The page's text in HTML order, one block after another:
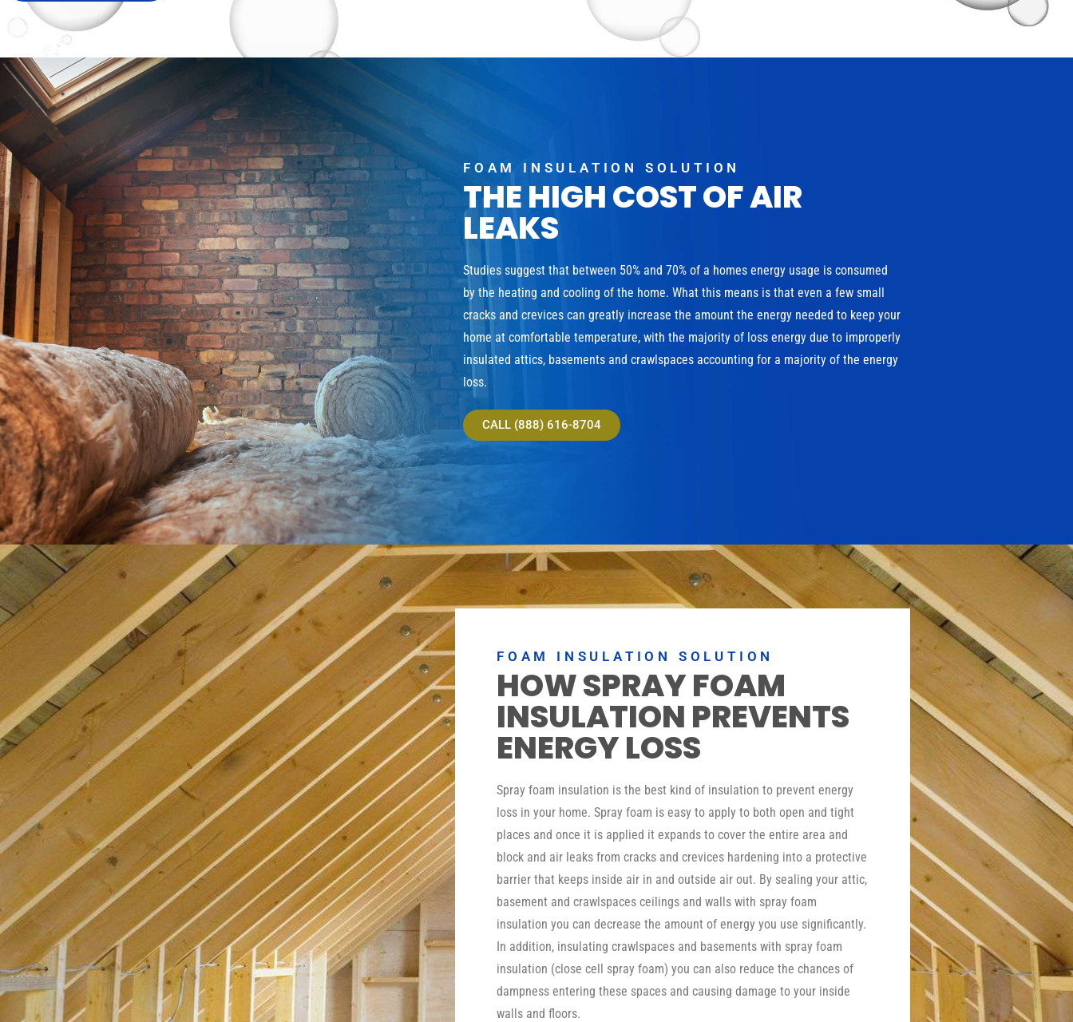
FOAM INSULATION SOLUTION
THE HIGH COST OF AIR
LEAKS
Studies suggest that between 50% and 70% of a homes energy usage is consumed
by the heating and cooling of the home. What this means is that even a few small
cracks and crevices can greatly increase the amount the energy needed to keep your
home at comfortable temperature, with the majority of loss energy due to improperly
insulated attics, basements and crawlspaces accounting for a majority of the energy
loss.
CALL (888) 616-8704
FOAM INSULATION SOLUTION
HOW SPRAY FOAM
INSULATION PREVENTS
ENERGY LOSS
Spray foam insulation is the best kind of insulation to prevent energy
loss in your home. Spray foam is easy to apply to both open and tight
places and once it is applied it expands to cover the entire area and
block and air leaks from cracks and crevices hardening into a protective
barrier that keeps inside air in and outside air out. By sealing your attic,
basement and crawlspaces ceilings and walls with spray foam
insulation you can decrease the amount of energy you use significantly.
In addition, insulating crawlspaces and basements with spray foam
insulation (close cell spray foam) you can also reduce the chances of
dampness entering these spaces and causing damage to your inside
walls and floors.